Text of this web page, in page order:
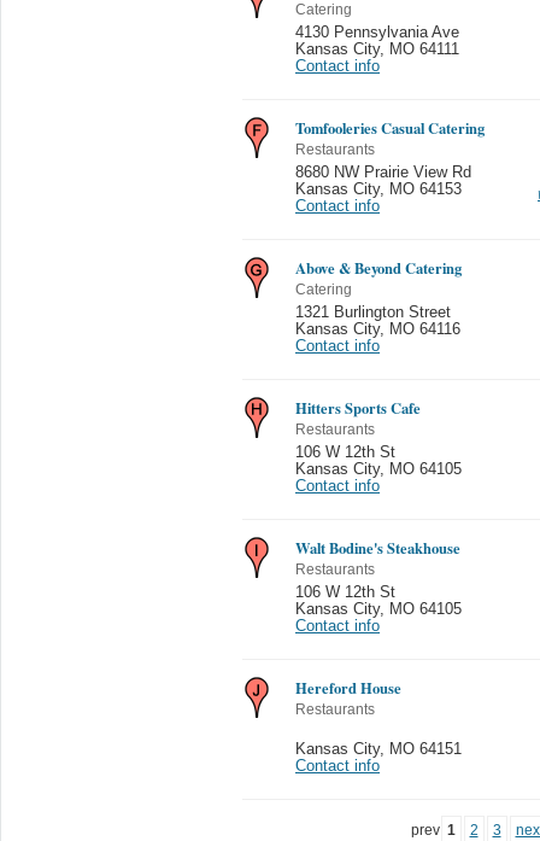
Catering
4130 Pennsylvania Ave
Kansas City,
MO 64111
Contact info
Tomfooleries Casual Catering
Restaurants
8680 NW Prairie View Rd
Kansas City,
MO 64153
Contact info
Above & Beyond Catering
Catering
1321 Burlington Street
Kansas City,
MO 64116
Contact info
Hitters Sports Cafe
Restaurants
106 W 12th St
Kansas City,
MO 64105
Contact info
Walt Bodine's Steakhouse
Restaurants
106 W 12th St
Kansas City,
MO 64105
Contact info
Hereford House
Restaurants
Kansas City,
MO 64151
Contact info
prev 1 2 3